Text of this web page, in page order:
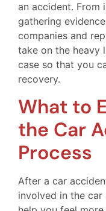
an accident. From
gathering
companies and
take on the heavy
case so that you
recovery.
What to
the Car
Process
After a car
involved in the